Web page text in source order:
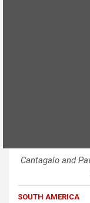
Cantagalo and
SOUTH AMERICA